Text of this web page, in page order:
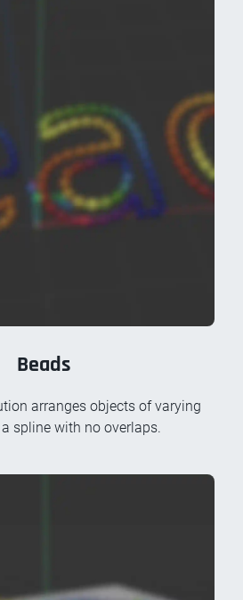
Beads
arranges objects of varying
spline with no overlaps.